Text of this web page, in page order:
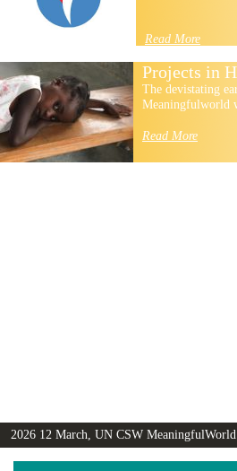
Read More
Projects in
The devistating
Meaningfulworld
Read More
2026 12 March, UN CSW
Girls Globally video